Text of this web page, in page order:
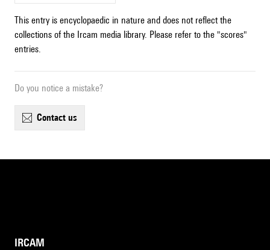
This entry is encyclopaedic in nature and does not reflect the
collections of the Ircam media library. Please refer to the "scores"
entries.
Do you notice a mistake?
contact us
IRCAM